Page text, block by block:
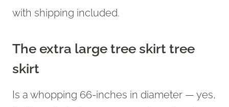
with shipping included.
The extra large tree skirt tree
skirt
Is a whopping 66-inches in diameter — yes,